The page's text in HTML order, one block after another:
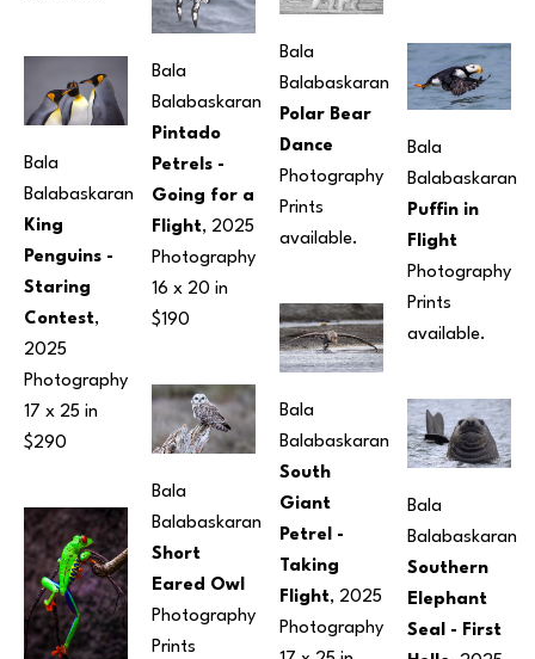
Bala
Balabaskaran
King
Penguins -
Staring
Contest,
2025
Photography
17 x 25 in
$290
Bala
Balabaskaran
Pintado
Petrels -
Going for a
Flight, 2025
Photography
16 x 20 in
$190
Bala
Balabaskaran
Short
Eared Owl
Photography
Prints
Bala
Balabaskaran
Polar Bear
Dance
Photography
Prints
available.
Bala
Balabaskaran
South
Giant
Petrel -
Taking
Flight, 2025
Photography
Bala
Balabaskaran
Puffin in
Flight
Photography
Prints
available.
Bala
Balabaskaran
Southern
Elephant
Seal - First